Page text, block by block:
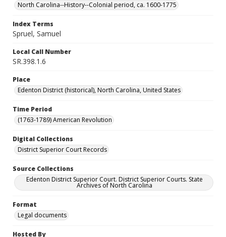
North Carolina--History--Colonial period, ca. 1600-1775
Index Terms
Spruel, Samuel
Local Call Number
SR.398.1.6
Place
Edenton District (historical), North Carolina, United States
Time Period
(1763-1789) American Revolution
Digital Collections
District Superior Court Records
Source Collections
Edenton District Superior Court. District Superior Courts. State
Archives of North Carolina
Format
Legal documents
Hosted By